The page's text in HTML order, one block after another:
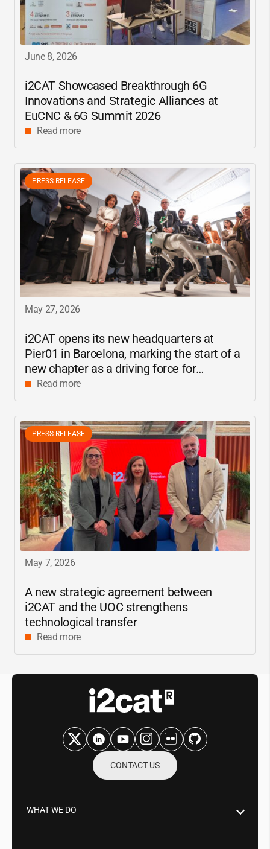
June 8, 2026
i2CAT Showcased Breakthrough 6G
Innovations and Strategic Alliances at
EuCNC & 6G Summit 2026
Read more
PRESS RELEASE
May 27, 2026
i2CAT opens its new headquarters at
Pier01 in Barcelona, marking the start of a
new chapter as a driving force for
innovation and digital research in
Catalonia
Read more
PRESS RELEASE
May 7, 2026
A new strategic agreement between
i2CAT and the UOC strengthens
technological transfer
Read more
CONTACT US
WHAT WE DO